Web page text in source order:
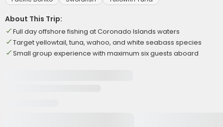
About This Trip:
Full day offshore fishing at Coronado Islands waters
Target yellowtail, tuna, wahoo, and white seabass species
Small group experience with maximum six guests aboard